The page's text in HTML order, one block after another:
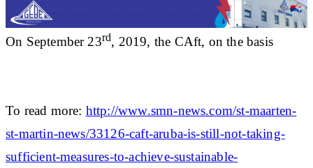
On September 23rd, 2019, the CAft, on the basis
To read more: http://www.smn-news.com/st-maarten-
st-martin-news/33126-caft-aruba-is-still-not-taking-
sufficient-measures-to-achieve-sustainable-